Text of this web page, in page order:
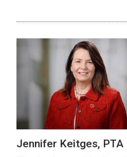
Jennifer Keitges, PTA